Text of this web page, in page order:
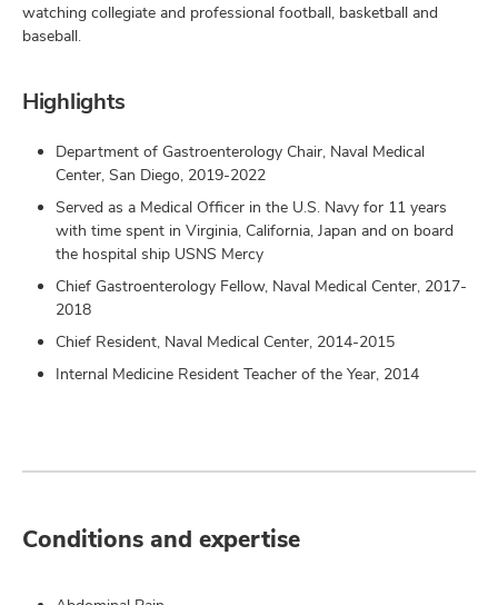
watching collegiate and professional football, basketball and
baseball.
Highlights
Department of Gastroenterology Chair, Naval Medical
Center, San Diego, 2019-2022
Served as a Medical Officer in the U.S. Navy for 11 years
with time spent in Virginia, California, Japan and on board
the hospital ship USNS Mercy
Chief Gastroenterology Fellow, Naval Medical Center, 2017-
2018
Chief Resident, Naval Medical Center, 2014-2015
Internal Medicine Resident Teacher of the Year, 2014
Conditions and expertise